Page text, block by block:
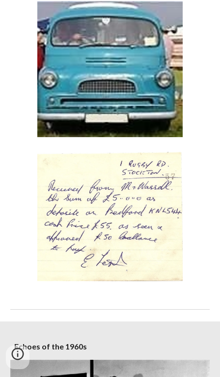
Echoes of the 1960s